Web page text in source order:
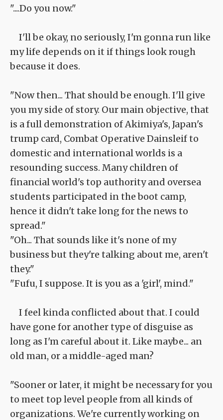
"....Do you now."
I'll be okay, no seriously, I'm gonna run like
my life depends on it if things look rough
because it does.
"Now then... That should be enough. I'll give
you my side of story. Our main objective, that
is a full demonstration of Akimiya's, Japan's
trump card, Combat Operative Dainsleif to
domestic and international worlds is a
resounding success. Many children of
financial world's top authority and oversea
students participated in the boot camp,
hence it didn't take long for the news to
spread."
"Oh... That sounds like it's none of my
business but they're talking about me, aren't
they."
"Fufu, I suppose. It is you as a 'girl', mind."
I feel kinda conflicted about that. I could
have gone for another type of disguise as
long as I'm careful about it. Like maybe... an
old man, or a middle-aged man?
"Sooner or later, it might be necessary for you
to meet top level people from all kinds of
organizations. We're currently working on